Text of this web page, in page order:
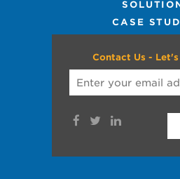
CASE
Contact Us -